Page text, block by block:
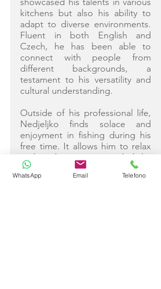
kitchens but also his ability to
adapt to diverse environments.
Fluent in both English and
Czech, he has been able to
connect with people from
different backgrounds, a
testament to his versatility and
cultural understanding.
Outside of his professional life,
Nedjeljko finds solace and
enjoyment in fishing during his
free time. It allows him to relax
and recharge, surrounded by
the peacefulness of nature.
WhatsApp Email Telefono